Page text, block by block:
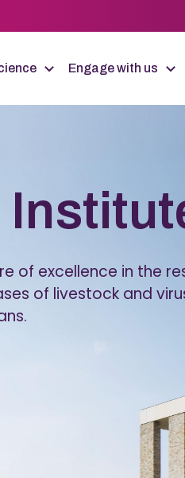
Engage with us
of excellence in the
of livestock and